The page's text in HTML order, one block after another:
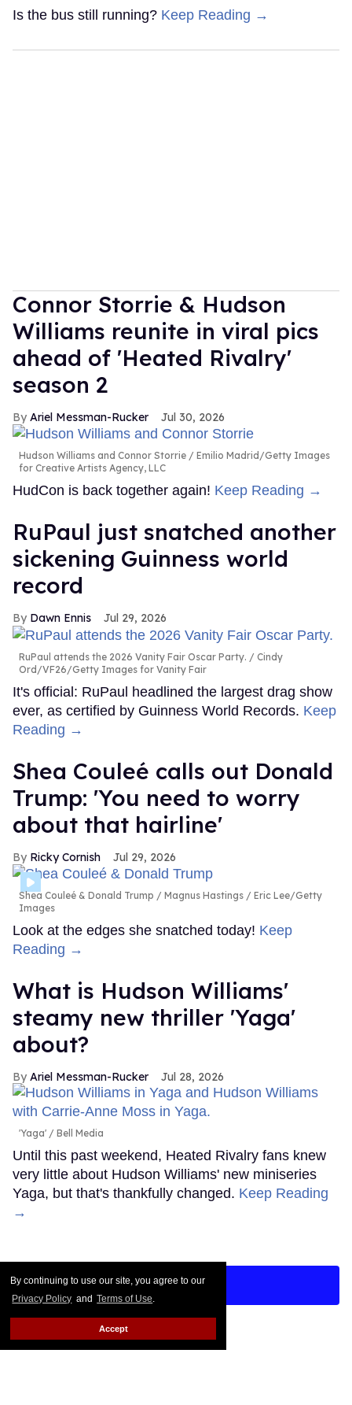
By continuing to use our site, you agree to our
Privacy Policy and Terms of Use.
Accept
Is the bus still running? Keep Reading →
Connor Storrie & Hudson
Williams reunite in viral pics
ahead of 'Heated Rivalry'
season 2
Ariel Messman-Rucker Jul 30, 2026
Hudson Williams and Connor Storrie
Emilio Madrid/Getty Images
for Creative Artists Agency, LLC
HudCon is back together again! Keep Reading →
RuPaul just snatched another
sickening Guinness world
record
Dawn Ennis Jul 29, 2026
RuPaul attends the 2026 Vanity Fair Oscar Party.
Cindy
Ord/VF26/Getty Images for Vanity Fair
It's official: RuPaul headlined the largest drag show
ever, as certified by Guinness World Records. Keep
Reading →
Shea Couleé calls out Donald
Trump: 'You need to worry
about that hairline'
Ricky Cornish Jul 29, 2026
Shea Couleé & Donald Trump
Magnus Hastings / Eric Lee/Getty
Images
Look at the edges she snatched today! Keep
Reading →
What is Hudson Williams'
steamy new thriller 'Yaga'
about?
Ariel Messman-Rucker Jul 28, 2026
'Yaga' Bell Media
Until this past weekend, Heated Rivalry fans knew
very little about Hudson Williams' new miniseries
Yaga, but that's thankfully changed. Keep Reading
→
LOAD MORE